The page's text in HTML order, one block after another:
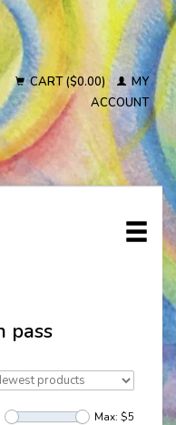
CART ($0.00)
MY
ACCOUNT
pass
Max: $5